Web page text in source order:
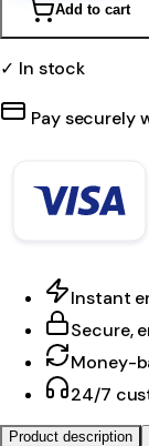
Add to cart
✓ In stock
Pay securely
Instant
Secure,
Money-
24/7
Product description